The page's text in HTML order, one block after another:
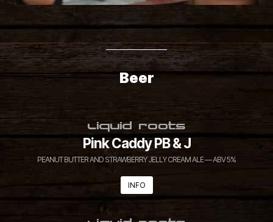
Beer
LIQUID ROOTS
Pink Caddy PB & J
PEANUT BUTTER AND STRAWBERRY JELLY CREAM ALE — ABV 5%
INFO